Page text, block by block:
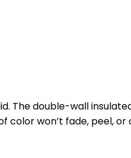
The double-wall
color won’t fade, peel, or